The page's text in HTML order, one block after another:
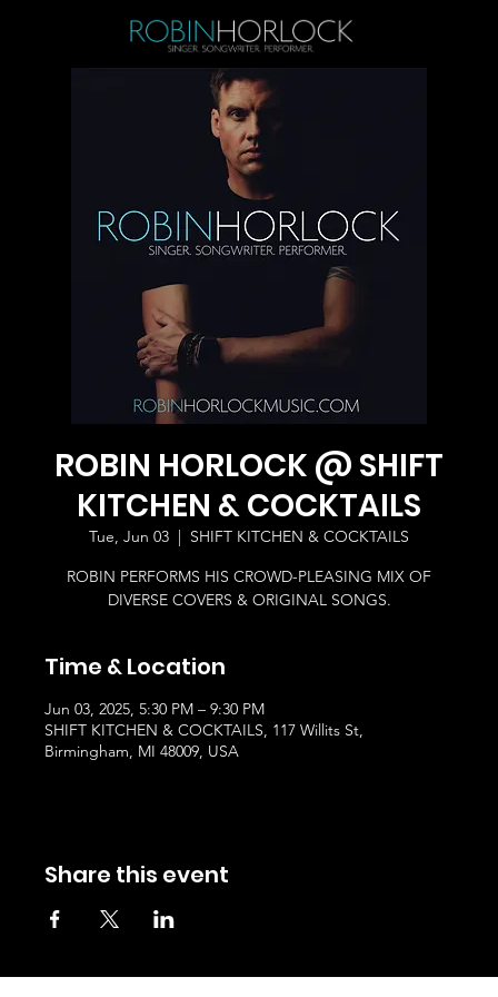
ROBIN HORLOCK @ SHIFT
KITCHEN & COCKTAILS
Tue, Jun 03
  |
SHIFT KITCHEN & COCKTAILS
ROBIN PERFORMS HIS CROWD-PLEASING MIX OF
DIVERSE COVERS & ORIGINAL SONGS.
Time & Location
Jun 03, 2025, 5:30 PM – 9:30 PM
SHIFT KITCHEN & COCKTAILS, 117 Willits St,
Birmingham, MI 48009, USA
Share this event